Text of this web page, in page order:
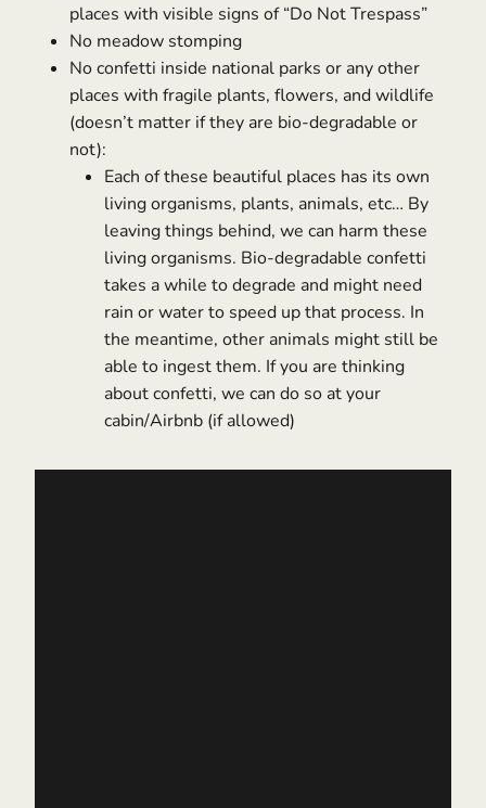
places with visible signs of “Do Not Trespass”
No meadow stomping
No confetti inside national parks or any other
places with fragile plants, flowers, and wildlife
(doesn’t matter if they are bio-degradable or
not):
Each of these beautiful places has its own
living organisms, plants, animals, etc… By
leaving things behind, we can harm these
living organisms. Bio-degradable confetti
takes a while to degrade and might need
rain or water to speed up that process. In
the meantime, other animals might still be
able to ingest them. If you are thinking
about confetti, we can do so at your
cabin/Airbnb (if allowed)